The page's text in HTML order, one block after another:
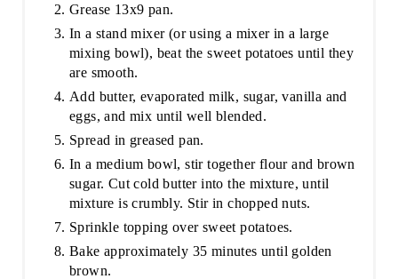
Grease 13x9 pan.
In a stand mixer (or using a mixer in a large
mixing bowl), beat the sweet potatoes until they
are smooth.
Add butter, evaporated milk, sugar, vanilla and
eggs, and mix until well blended.
Spread in greased pan.
In a medium bowl, stir together flour and brown
sugar. Cut cold butter into the mixture, until
mixture is crumbly. Stir in chopped nuts.
Sprinkle topping over sweet potatoes.
Bake approximately 35 minutes until golden
brown.